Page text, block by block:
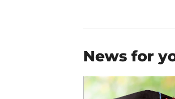
News for